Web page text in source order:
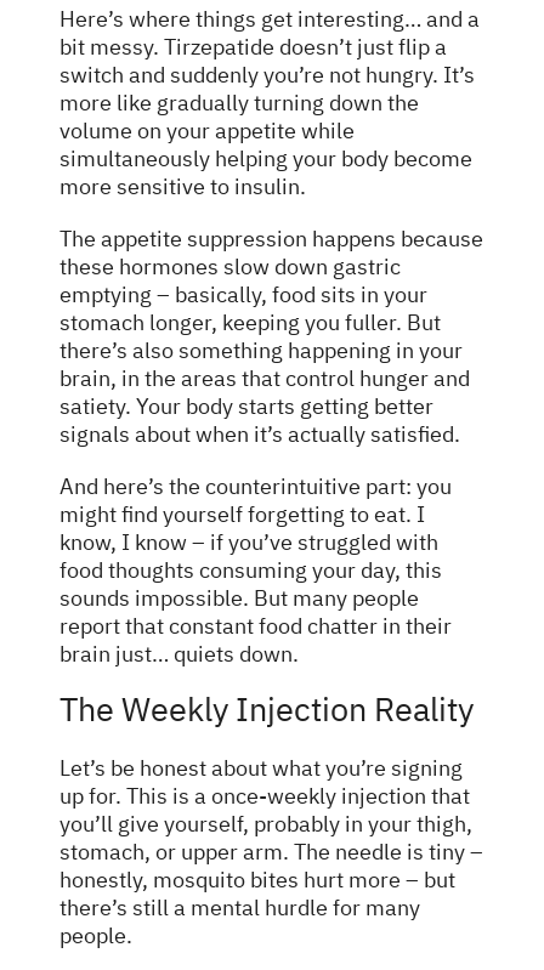
Here’s where things get interesting… and a
bit messy. Tirzepatide doesn’t just flip a
switch and suddenly you’re not hungry. It’s
more like gradually turning down the
volume on your appetite while
simultaneously helping your body become
more sensitive to insulin.
The appetite suppression happens because
these hormones slow down gastric
emptying – basically, food sits in your
stomach longer, keeping you fuller. But
there’s also something happening in your
brain, in the areas that control hunger and
satiety. Your body starts getting better
signals about when it’s actually satisfied.
And here’s the counterintuitive part: you
might find yourself forgetting to eat. I
know, I know – if you’ve struggled with
food thoughts consuming your day, this
sounds impossible. But many people
report that constant food chatter in their
brain just… quiets down.
The Weekly Injection Reality
Let’s be honest about what you’re signing
up for. This is a once-weekly injection that
you’ll give yourself, probably in your thigh,
stomach, or upper arm. The needle is tiny –
honestly, mosquito bites hurt more – but
there’s still a mental hurdle for many
people.